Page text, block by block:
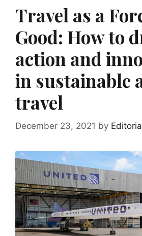
Travel as a
Good: How to
action and
in sustainable
travel
December 23, 2021 by